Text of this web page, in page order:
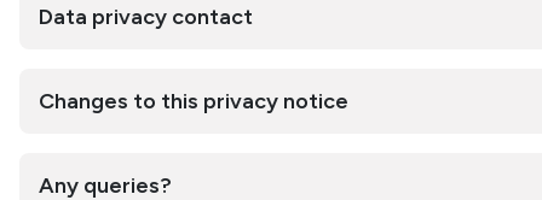
Data privacy contact
Changes to this privacy notice
Any queries?